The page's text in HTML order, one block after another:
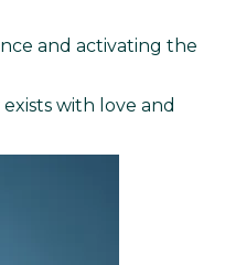
and activating the
with love and